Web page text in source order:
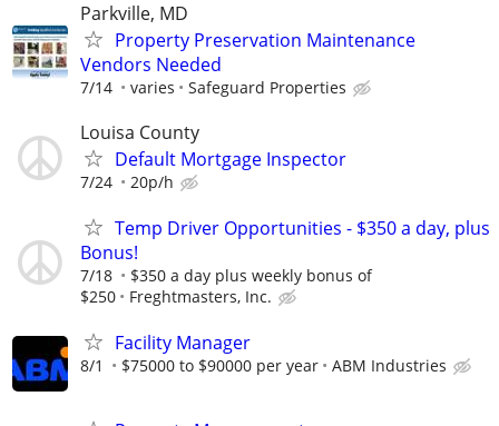
Parkville, MD
Property Preservation Maintenance
Vendors Needed
7/14 varies Safeguard Properties
Louisa County
Default Mortgage Inspector
7/24 20p/h
Temp Driver Opportunities - $350 a day, plus
Bonus!
7/18
$350 a day plus weekly bonus of
$250
Freghtmasters, Inc.
Facility Manager
8/1 $75000 to $90000 per year ABM Industries